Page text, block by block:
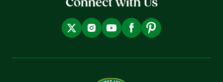
Connect with Us